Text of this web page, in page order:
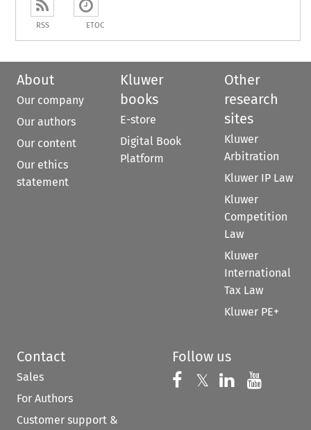
RSS ETOC
About
Our company
Our authors
Our content
Our ethics
statement
Kluwer
books
E-store
Digital Book
Platform
Other
research
sites
Kluwer
Arbitration
Kluwer IP Law
Kluwer
Competition
Law
Kluwer
International
Tax Law
Kluwer PE+
Contact
Sales
For Authors
Customer support &
Follow us
Follow us on
𝕏 Follow us on
Follow us